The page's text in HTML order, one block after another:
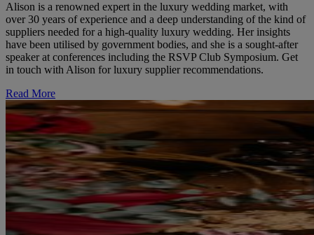
Alison is a renowned expert in the luxury wedding market, with
over 30 years of experience and a deep understanding of the kind of
suppliers needed for a high-quality luxury wedding. Her insights
have been utilised by government bodies, and she is a sought-after
speaker at conferences including the RSVP Club Symposium. Get
in touch with Alison for luxury supplier recommendations.
Read More